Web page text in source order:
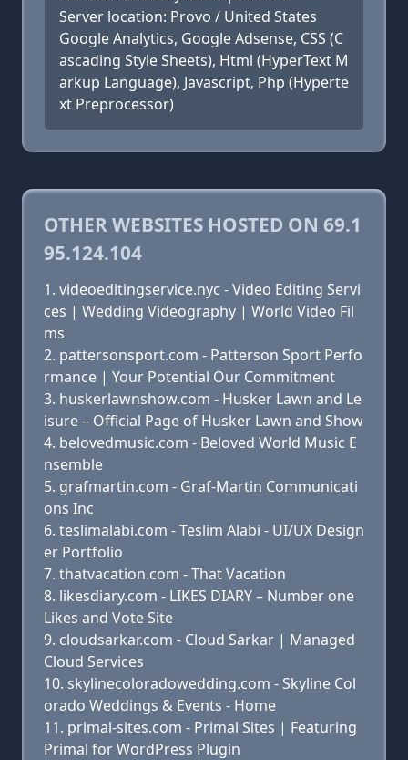
Server location: Provo / United States
Google Analytics, Google Adsense, CSS (C
ascading Style Sheets), Html (HyperText M
arkup Language), Javascript, Php (Hyperte
xt Preprocessor)
OTHER WEBSITES HOSTED ON 69.1
95.124.104
videoeditingservice.nyc - Video Editing Servi
ces | Wedding Videography | World Video Fil
ms
pattersonsport.com - Patterson Sport Perfo
rmance | Your Potential Our Commitment
huskerlawnshow.com - Husker Lawn and Le
isure – Official Page of Husker Lawn and Show
belovedmusic.com - Beloved World Music E
nsemble
grafmartin.com - Graf-Martin Communicati
ons Inc
teslimalabi.com - Teslim Alabi - UI/UX Design
er Portfolio
thatvacation.com - That Vacation
likesdiary.com - LIKES DIARY – Number one
Likes and Vote Site
cloudsarkar.com - Cloud Sarkar | Managed
Cloud Services
skylinecoloradowedding.com - Skyline Col
orado Weddings & Events - Home
primal-sites.com - Primal Sites | Featuring
Primal for WordPress Plugin